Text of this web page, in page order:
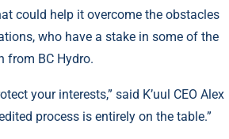
could help it overcome the obstacles
who have a stake in some of the
from BC Hydro.
your interests,” said K’uul CEO Alex
process is entirely on the table.”